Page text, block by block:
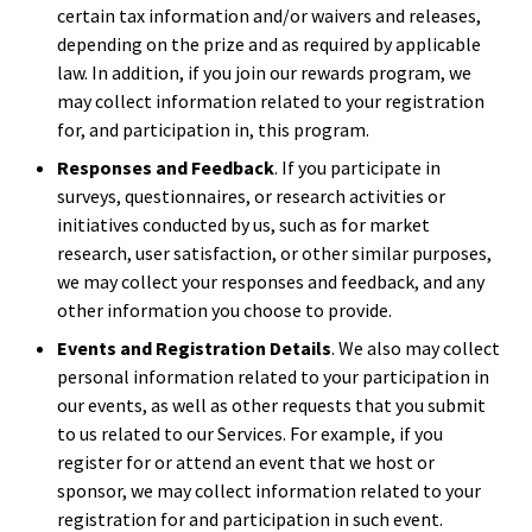
certain tax information and/or waivers and releases,
depending on the prize and as required by applicable
law. In addition, if you join our rewards program, we
may collect information related to your registration
for, and participation in, this program.
Responses and Feedback. If you participate in
surveys, questionnaires, or research activities or
initiatives conducted by us, such as for market
research, user satisfaction, or other similar purposes,
we may collect your responses and feedback, and any
other information you choose to provide.
Events and Registration Details. We also may collect
personal information related to your participation in
our events, as well as other requests that you submit
to us related to our Services. For example, if you
register for or attend an event that we host or
sponsor, we may collect information related to your
registration for and participation in such event.